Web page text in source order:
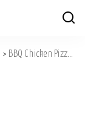
> BBQ Chicken Pizza Recipe